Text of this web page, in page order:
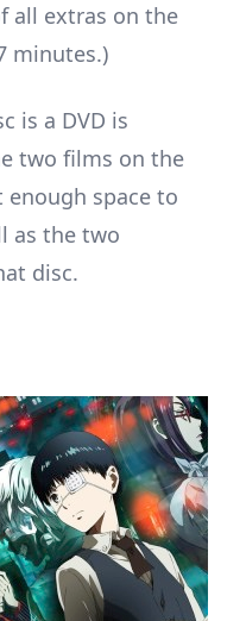
all extras on the
minutes.)
is a DVD is
two films on the
enough space to
as the two
disc.